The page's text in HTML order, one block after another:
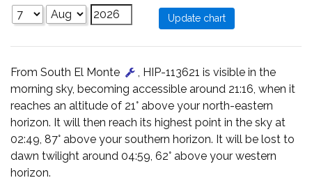
From South El Monte
, HIP-113621 is visible in the
morning sky, becoming accessible around 21:16, when it
reaches an altitude of 21° above your north-eastern
horizon. It will then reach its highest point in the sky at
02:49, 87° above your southern horizon. It will be lost to
dawn twilight around 04:59, 62° above your western
horizon.